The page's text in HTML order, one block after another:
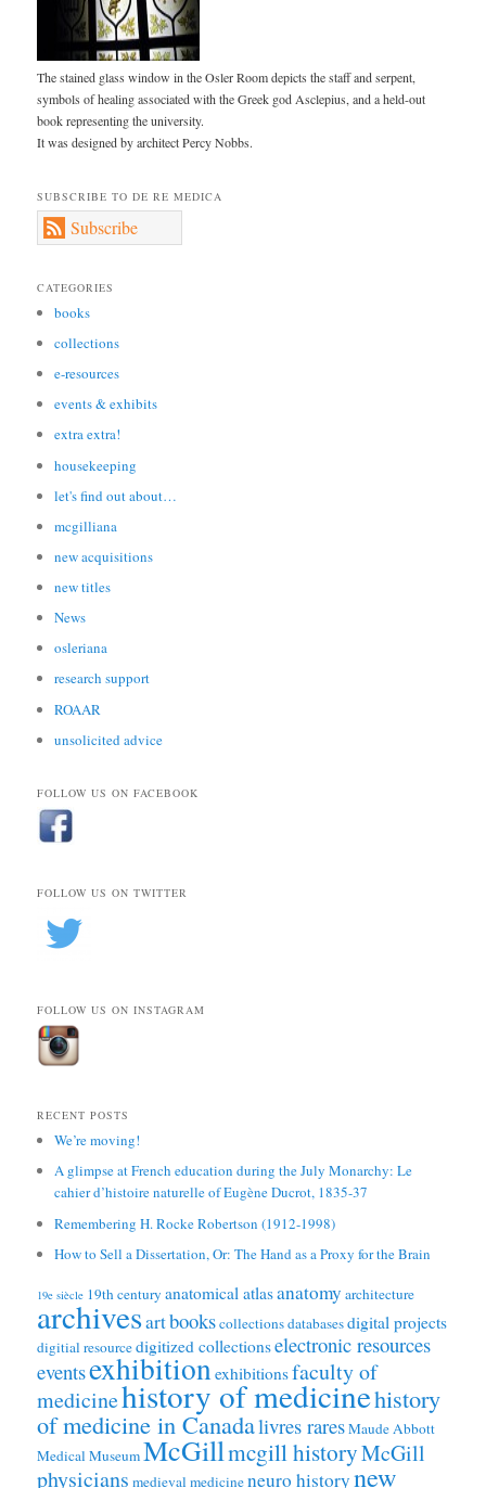
The stained glass window in the Osler Room depicts the staff and serpent,
symbols of healing associated with the Greek god Asclepius, and a held-out
book representing the university.
It was designed by architect Percy Nobbs.
SUBSCRIBE TO DE RE MEDICA
Subscribe
CATEGORIES
books
collections
e-resources
events & exhibits
extra extra!
housekeeping
let's find out about…
mcgilliana
new acquisitions
new titles
News
osleriana
research support
ROAAR
unsolicited advice
FOLLOW US ON FACEBOOK
FOLLOW US ON TWITTER
FOLLOW US ON INSTAGRAM
RECENT POSTS
We’re moving!
A glimpse at French education during the July Monarchy: Le
cahier d’histoire naturelle of Eugène Ducrot, 1835-37
Remembering H. Rocke Robertson (1912-1998)
How to Sell a Dissertation, Or: The Hand as a Proxy for the Brain
19e siècle 19th century anatomical atlasanatomy architecture
archivesartbookscollectionsdatabasesdigital projects
digitial resourcedigitized collectionselectronic resources
eventsexhibitionexhibitionsfaculty of
medicinehistory of medicinehistory
of medicine in Canadalivres raresMaude Abbott
Medical MuseumMcGillmcgill historyMcGill
physicians medieval medicineneuro historynew